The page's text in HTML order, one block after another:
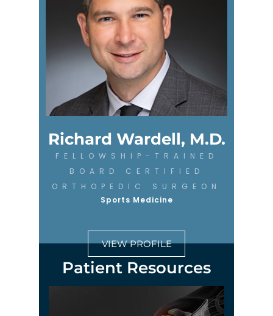
Richard Wardell, M.D.
FELLOWSHIP-TRAINED
BOARD CERTIFIED
ORTHOPEDIC SURGEON
Sports Medicine
VIEW PROFILE
Patient Resources